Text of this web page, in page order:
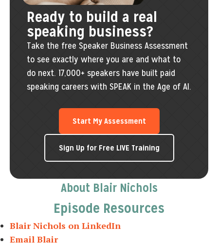
Ready to build a real
speaking business?
Take the free Speaker Business Assessment
to see exactly where you are and what to
do next. 17,000+ speakers have built paid
speaking careers with SPEAK in the Age of AI.
Start My Assessment
Sign Up for Free LIVE Training
About Blair Nichols
Episode Resources
Blair Nichols on LinkedIn
Email Blair